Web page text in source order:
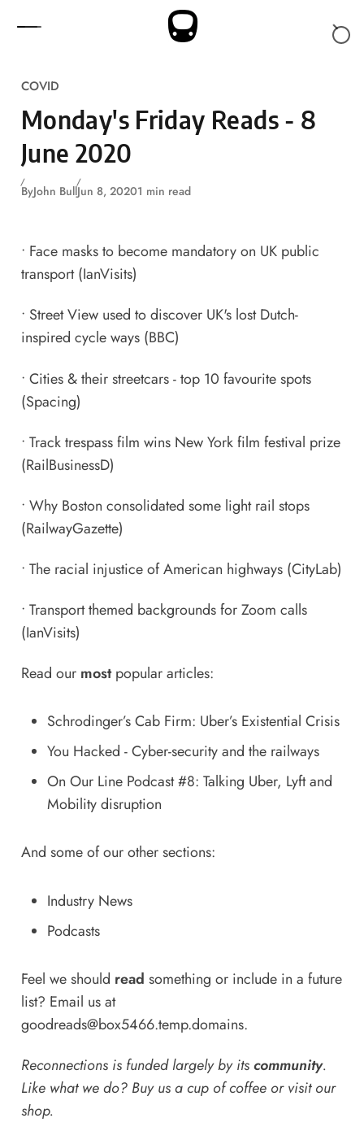
COVID
Monday's Friday Reads - 8
June 2020
ByJohn BullJun 8, 20201 min read
• Face masks to become mandatory on UK public
transport(IanVisits)
• Street View used to discover UK's lost Dutch-
inspired cycle ways(BBC)
• Cities & their streetcars - top 10 favourite spots
(Spacing)
• Track trespass film wins New York film festival prize
(RailBusinessD)
• Why Boston consolidated some light rail stops
(RailwayGazette)
• The racial injustice of American highways(CityLab)
• Transport themed backgrounds for Zoom calls
(IanVisits)
Read our mostpopular articles:
Schrodinger’s Cab Firm: Uber’s Existential Crisis
You Hacked - Cyber-security and the railways
On Our Line Podcast #8: Talking Uber, Lyft and
Mobility disruption
And some of our other sections:
Industry News
Podcasts
Feel we should read something or include in a future
list? Email us at
goodreads@box5466.temp.domains.
Reconnections is funded largely by itscommunity.
Like what we do? Buy us acup of coffeeorvisit our
shop.